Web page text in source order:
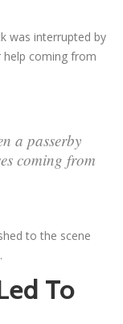
was interrupted by
coming from
a passerby
coming from
to the scene
To